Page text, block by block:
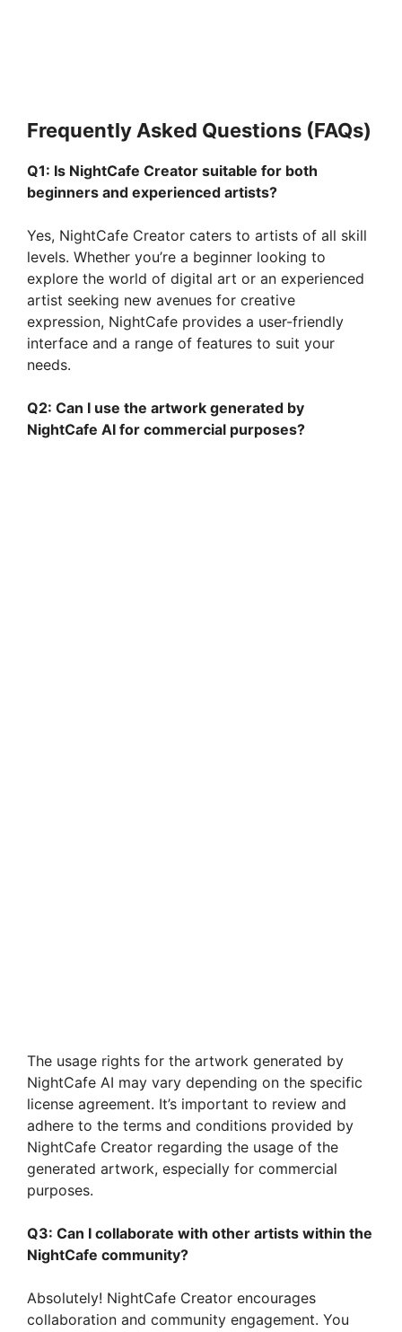
Frequently Asked Questions (FAQs)
Q1: Is NightCafe Creator suitable for both
beginners and experienced artists?
Yes, NightCafe Creator caters to artists of all skill
levels. Whether you’re a beginner looking to
explore the world of digital art or an experienced
artist seeking new avenues for creative
expression, NightCafe provides a user-friendly
interface and a range of features to suit your
needs.
Q2: Can I use the artwork generated by
NightCafe AI for commercial purposes?
The usage rights for the artwork generated by
NightCafe AI may vary depending on the specific
license agreement. It’s important to review and
adhere to the terms and conditions provided by
NightCafe Creator regarding the usage of the
generated artwork, especially for commercial
purposes.
Q3: Can I collaborate with other artists within the
NightCafe community?
Absolutely! NightCafe Creator encourages
collaboration and community engagement. You